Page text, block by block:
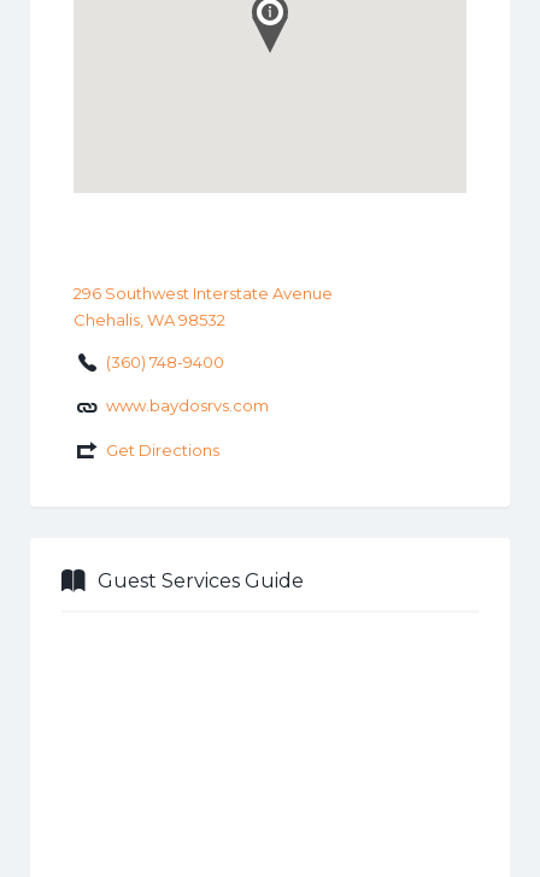
296 Southwest Interstate Avenue
Chehalis, WA 98532
(360) 748-9400
www.baydosrvs.com
Get Directions
Guest Services Guide